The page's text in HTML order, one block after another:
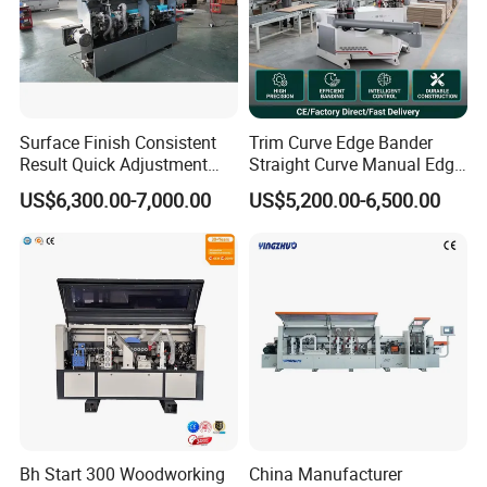
6.The use of six-edges knife for fine trimming leads to a
smoother cutting surface. With the design of linear
guideway, it can stably working without abrasion. Also not
7.Band clamping by pneumatic control on fine trimming
and scraping processes without manual adjusting.
Surface Finish Consistent
Result Quick Adjustment
Industrial Wood Edge
Bonding/Banding Machine
US$6,300.00-7,000.00
Trim Curve Edge Bander
Straight Curve Manual Edge
Banding Machine for MDF
Automatic
US$5,200.00-6,500.00
Bh Start 300 Woodworking
China Manufacturer